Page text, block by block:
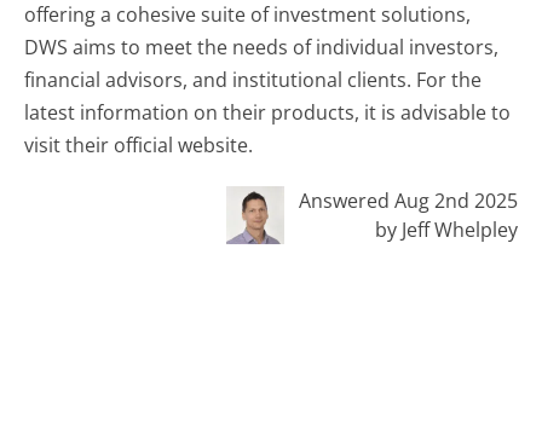
offering a cohesive suite of investment solutions,
DWS aims to meet the needs of individual investors,
financial advisors, and institutional clients. For the
latest information on their products, it is advisable to
visit their official website.
Answered Aug 2nd 2025
by Jeff Whelpley